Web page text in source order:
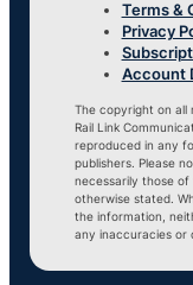
Terms &
Privacy
Account
The copyright on all
Rail Link
reproduced in any
publishers. Please
necessarily those of
otherwise stated.
the information,
any inaccuracies or